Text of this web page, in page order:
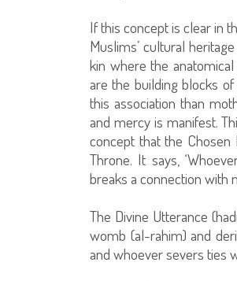
If this concept is clear in
Muslims’ cultural
kin where the
are the building blocks
this association than
and mercy is manifest.
concept that the Chosen
Throne. It says,
breaks a connection with
The Divine Utterance
womb (al-rahim) and
and whoever severs ties